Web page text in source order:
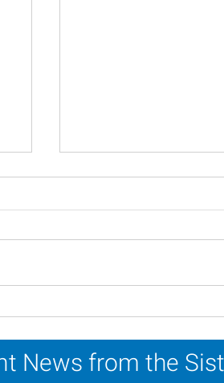
-
Lottery Calendar
News from the